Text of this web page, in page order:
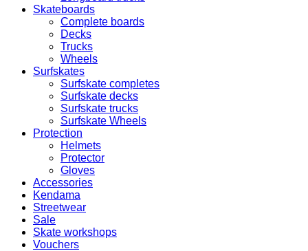
Skateboards
Complete boards
Decks
Trucks
Wheels
Surfskates
Surfskate completes
Surfskate decks
Surfskate trucks
Surfskate Wheels
Protection
Helmets
Protector
Gloves
Accessories
Kendama
Streetwear
Sale
Skate workshops
Vouchers